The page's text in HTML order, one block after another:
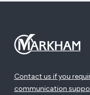
Contact us if you
communication